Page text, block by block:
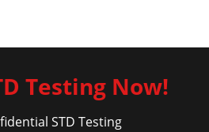
Testing Now!
STD Testing